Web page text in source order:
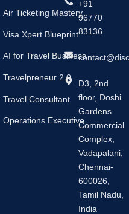
Air Ticketing Mastery
Visa Xpert Blueprint
AI for Travel Business
Travelpreneur 2.0
Travel Consultant
Operations Executive
+91
96770
83136
D3, 2nd
floor, Doshi
Gardens
Commercial
Complex,
Vadapalani,
Chennai-
600026,
Tamil Nadu,
India